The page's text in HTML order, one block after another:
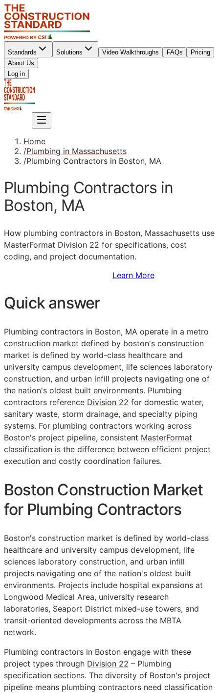
Standards Solutions Video Walkthroughs FAQs
Pricing
About Us
Log in
Home
/Plumbing in Massachusetts
/Plumbing Contractors in Boston, MA
Plumbing Contractors in
Boston, MA
How plumbing contractors in Boston, Massachusetts use
MasterFormat Division 22 for specifications, cost
coding, and project documentation.
Learn More
Quick answer
Plumbing contractors in Boston, MA operate in a metro
construction market defined by boston's construction
market is defined by world-class healthcare and
university campus development, life sciences laboratory
construction, and urban infill projects navigating one of
the nation's oldest built environments. Plumbing
contractors reference Division 22 for domestic water,
sanitary waste, storm drainage, and specialty piping
systems. For plumbing contractors working across
Boston's project pipeline, consistent MasterFormat
classification is the difference between efficient project
execution and costly coordination failures.
Boston Construction Market
for Plumbing Contractors
Boston's construction market is defined by world-class
healthcare and university campus development, life
sciences laboratory construction, and urban infill
projects navigating one of the nation's oldest built
environments. Projects include hospital expansions at
Longwood Medical Area, university research
laboratories, Seaport District mixed-use towers, and
transit-oriented developments across the MBTA
network.
Plumbing contractors in Boston engage with these
project types through Division 22 – Plumbing
specification sections. The diversity of Boston's project
pipeline means plumbing contractors need classification